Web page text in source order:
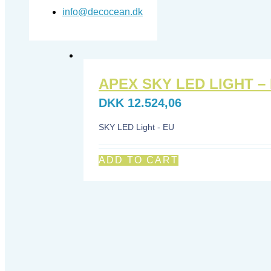
info@decocean.dk
APEX SKY LED LIGHT –
DKK 12.524,06
SKY LED Light - EU
ADD TO CART